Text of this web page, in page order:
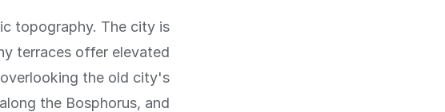
topography. The city is
terraces offer elevated
the old city's
the Bosphorus, and